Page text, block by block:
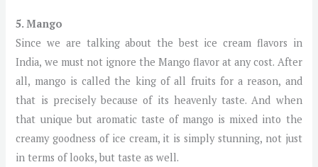
5. Mango
Since we are talking about the best ice cream flavors in
India, we must not ignore the Mango flavor at any cost. After
all, mango is called the king of all fruits for a reason, and
that is precisely because of its heavenly taste. And when
that unique but aromatic taste of mango is mixed into the
creamy goodness of ice cream, it is simply stunning, not just
in terms of looks, but taste as well.